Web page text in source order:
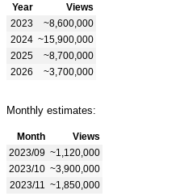
Year
Views
2023
~8,600,000
2024 ~15,900,000
2025
~8,700,000
2026
~3,700,000
Monthly estimates:
Month
Views
2023/09 ~1,120,000
2023/10 ~3,900,000
2023/11
~1,850,000